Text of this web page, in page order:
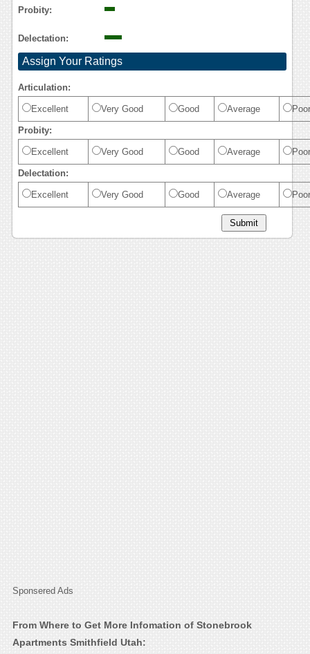
Probity:
Delectation:
Assign Your Ratings
Articulation:
Excellent Very Good Good Average Poor
Probity:
Excellent Very Good Good Average Poor
Delectation:
Excellent Very Good Good Average Poor
Sponsered Ads
From Where to Get More Infomation of Stonebrook
Apartments Smithfield Utah: